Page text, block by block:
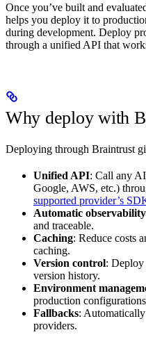
Once you’ve built and
helps you deploy it to
during development. Deploy
through a unified API that
Why deploy with
Deploying through Braintrust
Unified API: Call any
Google, AWS, etc.)
supported provider’s
Automatic observability
and traceable.
Caching: Reduce costs
caching.
Version control:
version history.
Environment
production
Fallbacks:
providers.